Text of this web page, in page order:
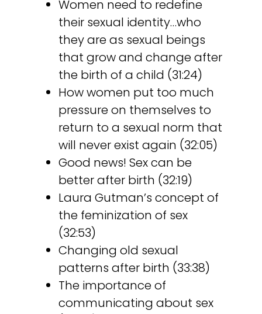
Women need to redefine
their sexual identity…who
they are as sexual beings
that grow and change after
the birth of a child (31:24)
How women put too much
pressure on themselves to
return to a sexual norm that
will never exist again (32:05)
Good news! Sex can be
better after birth (32:19)
Laura Gutman’s concept of
the feminization of sex
(32:53)
Changing old sexual
patterns after birth (33:38)
The importance of
communicating about sex